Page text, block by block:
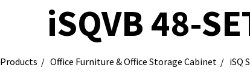
iSQVB 48-
Products Office Furniture & Office Storage Cabinet iSQ